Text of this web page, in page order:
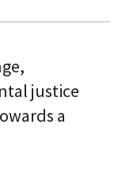
justice
a